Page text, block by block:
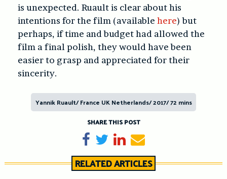
is unexpected. Ruault is clear about his
intentions for the film (available here) but
perhaps, if time and budget had allowed the
film a final polish, they would have been
easier to grasp and appreciated for their
sincerity.
Yannik Ruault/ France UK Netherlands/ 2017/ 72 mins
SHARE THIS POST
Share on Facebook
TweetShare on LinkedIn
Send email
RELATED ARTICLES